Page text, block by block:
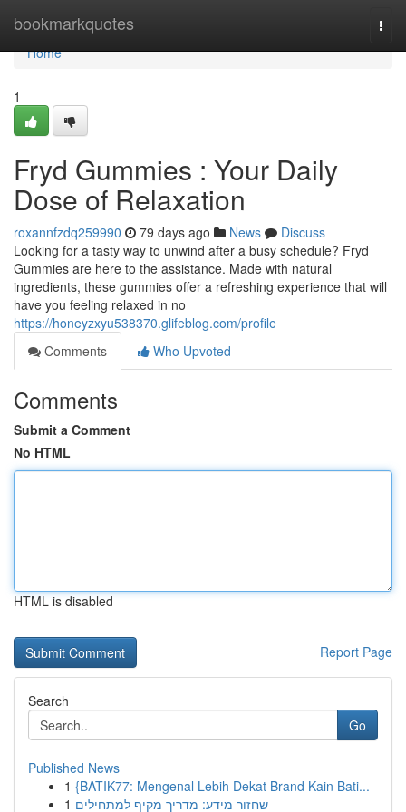
bookmarkquotes
Home
Home
1
Fryd Gummies : Your Daily
Dose of Relaxation
roxannfzdq259990 79 days ago News
Discuss
Looking for a tasty way to unwind after a busy schedule? Fryd
Gummies are here to the assistance. Made with natural
ingredients, these gummies offer a refreshing experience that will
have you feeling relaxed in no
https://honeyzxyu538370.glifeblog.com/profile
Comments
Who Upvoted
Comments
Submit a Comment
No HTML
HTML is disabled
Report Page
Search
Go
Published News
1 {BATIK77: Mengenal Lebih Dekat Brand Kain Bati...
1 שחזור מידע: מדריך מקיף למתחילים